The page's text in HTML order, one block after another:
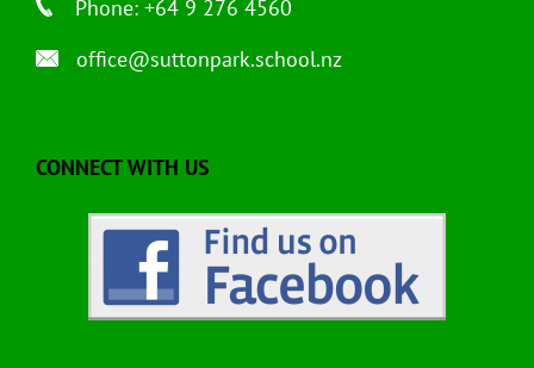
Phone: +64 9 276 4560
office@suttonpark.school.nz
CONNECT WITH US